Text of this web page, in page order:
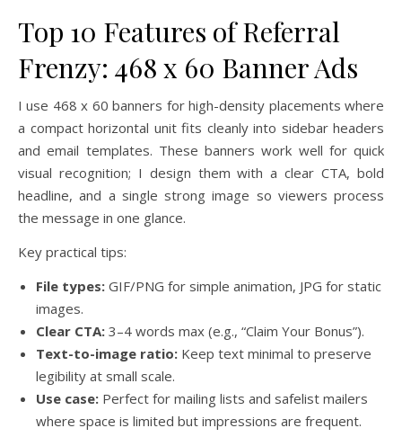
Top 10 Features of Referral
Frenzy: 468 x 60 Banner Ads
I use 468 x 60 banners for high-density placements where
a compact horizontal unit fits cleanly into sidebar headers
and email templates. These banners work well for quick
visual recognition; I design them with a clear CTA, bold
headline, and a single strong image so viewers process
the message in one glance.
Key practical tips:
File types: GIF/PNG for simple animation, JPG for static
images.
Clear CTA: 3–4 words max (e.g., “Claim Your Bonus”).
Text-to-image ratio: Keep text minimal to preserve
legibility at small scale.
Use case: Perfect for mailing lists and safelist mailers
where space is limited but impressions are frequent.